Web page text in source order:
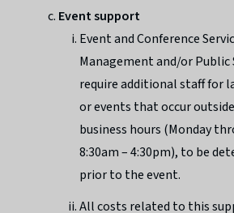
Event support
Event and Conference
Management and/or Public
require additional staff for
or events that occur
business hours (Monday
8:30am – 4:30pm), to be
prior to the event.
All costs related to this